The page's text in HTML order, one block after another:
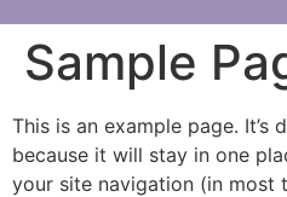
Sample
This is an example page.
because it will stay in one
your site navigation (in most